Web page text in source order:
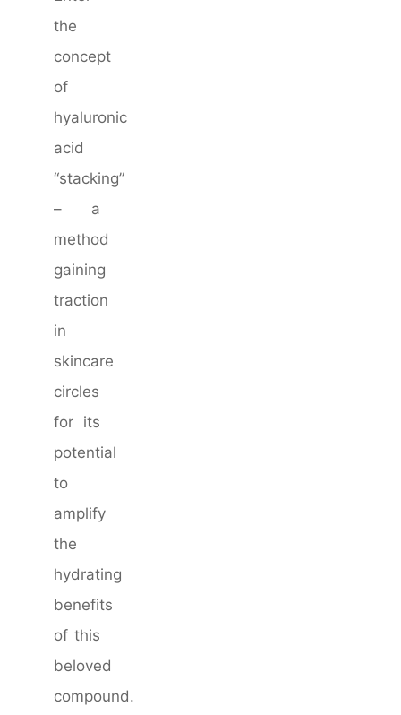
the
concept
of
hyaluronic
acid
“stacking”
– a
method
gaining
traction
in
skincare
circles
for its
potential
to
amplify
the
hydrating
benefits
of this
beloved
compound.